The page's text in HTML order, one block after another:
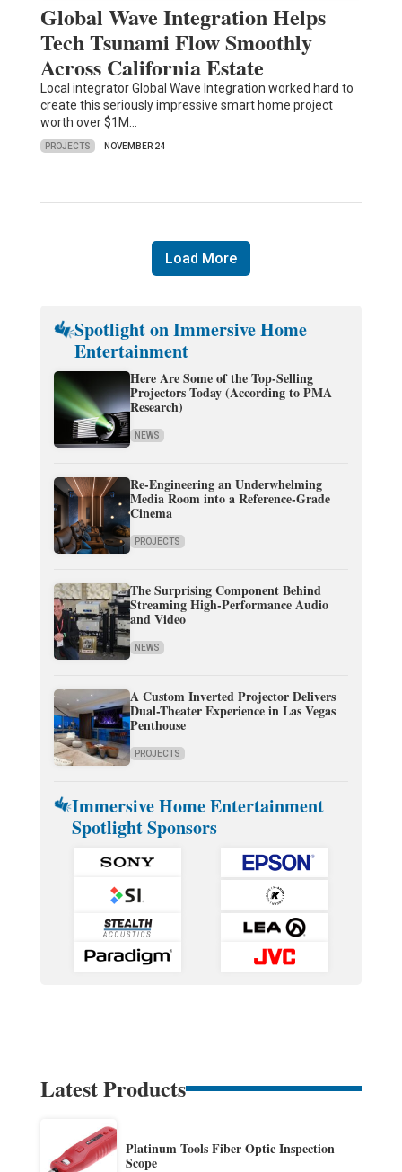
Global Wave Integration Helps
Tech Tsunami Flow Smoothly
Across California Estate
Local integrator Global Wave Integration worked hard to
create this seriously impressive smart home project
worth over $1M…
PROJECTS NOVEMBER 24
Load More
Spotlight on Immersive Home
Entertainment
Here Are Some of the Top-Selling
Projectors Today (According to PMA
Research)
NEWS
Re-Engineering an Underwhelming
Media Room into a Reference-Grade
Cinema
PROJECTS
The Surprising Component Behind
Streaming High-Performance Audio
and Video
NEWS
A Custom Inverted Projector Delivers
Dual-Theater Experience in Las Vegas
Penthouse
PROJECTS
Immersive Home Entertainment
Spotlight Sponsors
Latest Products
Platinum Tools Fiber Optic Inspection
Scope